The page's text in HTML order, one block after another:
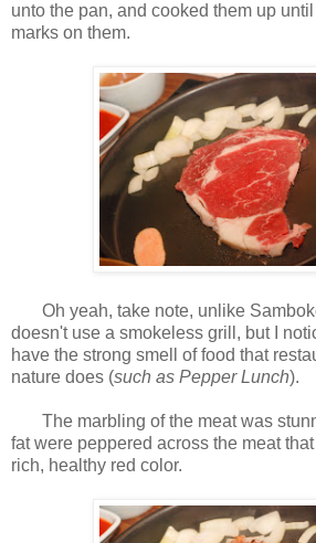
unto the pan, and cooked them up
marks on them.
Oh yeah, take note, unlike
doesn't use a smokeless grill, but I
have the strong smell of food that
nature does (such as Pepper Lunch).
The marbling of the meat was
fat were peppered across the meat
rich, healthy red color.